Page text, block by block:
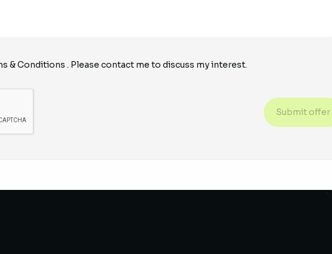
& Conditions . Please contact me to discuss my interest.
Submit offer